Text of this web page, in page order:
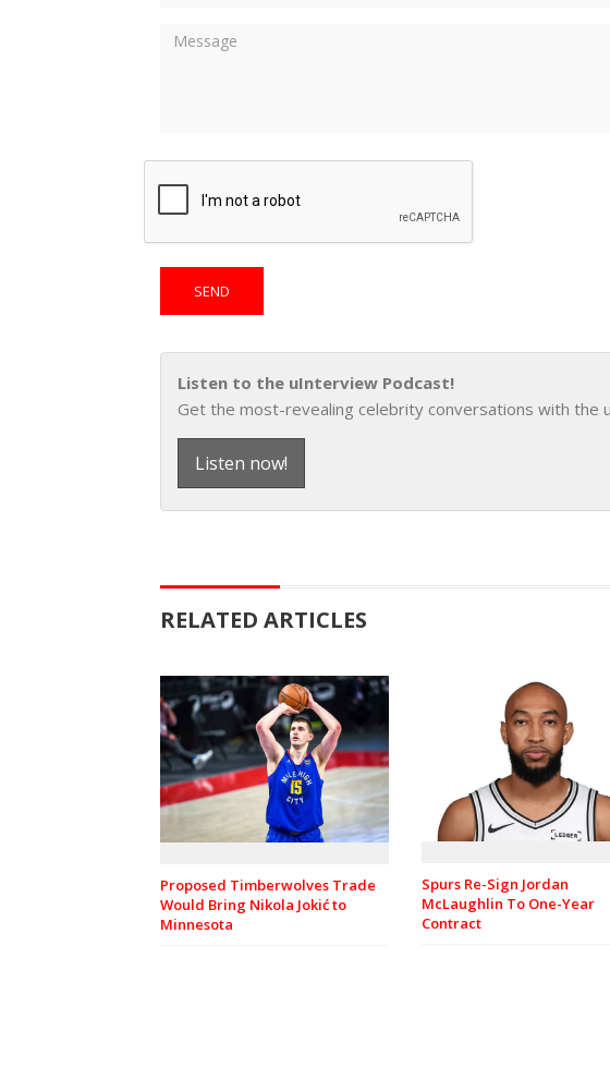
Listen to the uInterview Podcast!
Get the most-revealing celebrity conversations with the
Listen now!
RELATED ARTICLES
Proposed Timberwolves Trade
Would Bring Nikola Jokić to
Minnesota
Spurs Re-Sign Jordan
McLaughlin To One-Year
Contract